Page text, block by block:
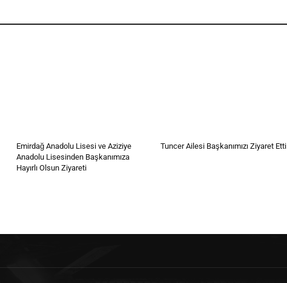
Emirdağ Anadolu Lisesi ve Aziziye
Anadolu Lisesinden Başkanımıza
Hayırlı Olsun Ziyareti
Tuncer Ailesi Başkanımızı Ziyaret Etti